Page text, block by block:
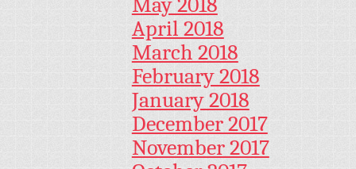
April 2018
March 2018
February 2018
January 2018
December 2017
November 2017